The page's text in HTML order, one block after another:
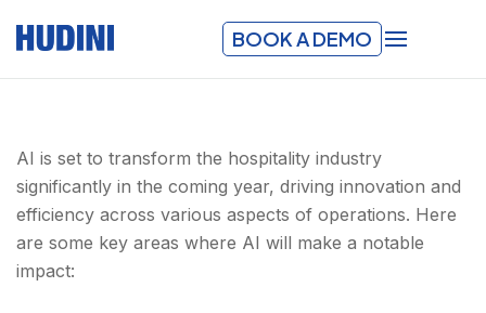
BOOK A DEMO
AI is set to transform the hospitality industry
significantly in the coming year, driving innovation and
efficiency across various aspects of operations. Here
are some key areas where AI will make a notable
impact: